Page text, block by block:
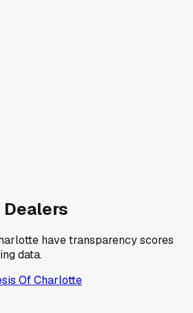
Dealers
have transparency scores
data.
Of Charlotte